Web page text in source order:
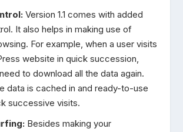
Version 1.1 comes with added
It also helps in making use of
For example, when a user visits
website in quick succession,
to download all the data again.
data is cached in and ready-to-use
successive visits.
Besides making your